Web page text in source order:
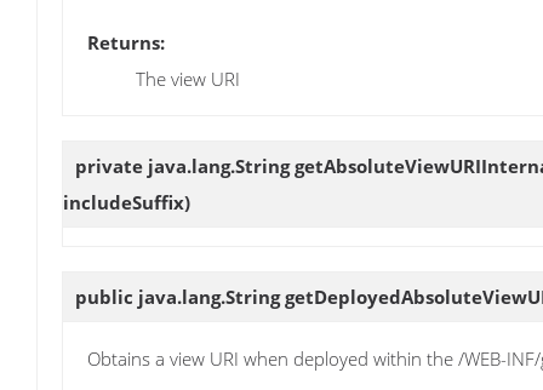
Returns:
The view URI
private java.lang.String
includeSuffix)
public java.lang.String
Obtains a view URI when deployed within the /WEB-